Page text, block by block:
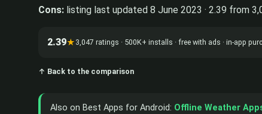
Cons: listing last updated 8 June 2023 · 2.39 from
2.39★ 3,047 ratings · 500K+ installs · free with ads · in-app
↑ Back to the comparison
Also on Best Apps for Android: Offline Weather